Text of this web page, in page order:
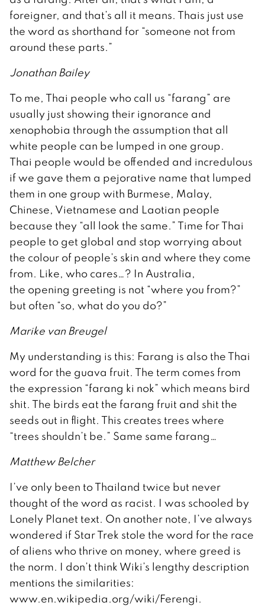
foreigner, and that’s all it means. Thais just use
the word as shorthand for “someone not from
around these parts.”
Jonathan Bailey
To me, Thai people who call us “farang” are
usually just showing their ignorance and
xenophobia through the assumption that all
white people can be lumped in one group.
Thai people would be offended and incredulous
if we gave them a pejorative name that lumped
them in one group with Burmese, Malay,
Chinese, Vietnamese and Laotian people
because they “all look the same.” Time for Thai
people to get global and stop worrying about
the colour of people’s skin and where they come
from. Like, who cares…? In Australia,
the opening greeting is not “where you from?”
but often “so, what do you do?”
Marike van Breugel
My understanding is this: Farang is also the Thai
word for the guava fruit. The term comes from
the expression “farang ki nok” which means bird
shit. The birds eat the farang fruit and shit the
seeds out in flight. This creates trees where
“trees shouldn’t be.” Same same farang…
Matthew Belcher
I’ve only been to Thailand twice but never
thought of the word as racist. I was schooled by
Lonely Planet text. On another note, I’ve always
wondered if Star Trek stole the word for the race
of aliens who thrive on money, where greed is
the norm. I don’t think Wiki’s lengthy description
mentions the similarities:
www.en.wikipedia.org/wiki/Ferengi.